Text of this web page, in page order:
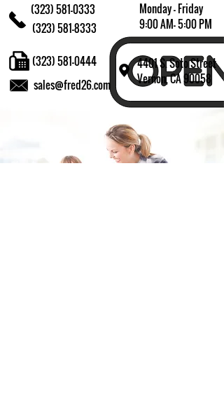
(323) 581-0333
(323) 581-8333
Monday - Friday
9:00 AM- 5:00 PM
4401 S. Soto Street
Vernon, CA 90058
sales@fred26.com
(323) 581-0444